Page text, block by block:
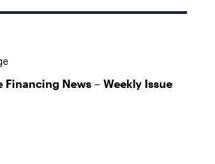
Financing News – Weekly Issue